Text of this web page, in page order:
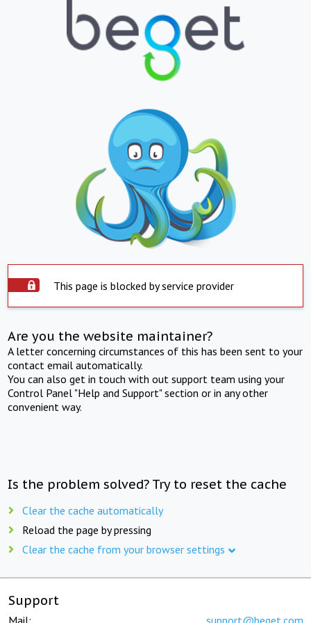
This page is blocked by service provider
Are you the website maintainer?
A letter concerning circumstances of this has been sent to your
contact email automatically.
You can also get in touch with out support team using your
Control Panel "Help and Support" section or in any other
convenient way.
Is the problem solved? Try to reset the cache
Clear the cache automatically
Reload the page by pressing
Clear the cache from your browser settings
Support
Mail: support@beget.com